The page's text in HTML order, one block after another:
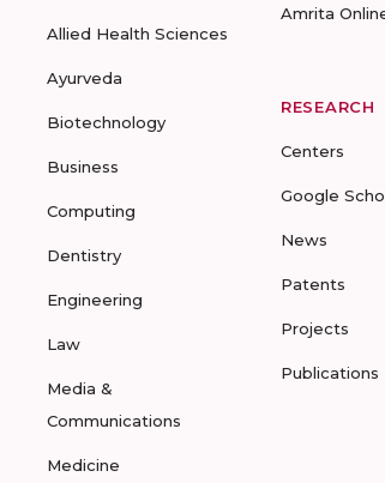
Allied Health Sciences
Ayurveda
Biotechnology
Business
Computing
Dentistry
Engineering
Law
Media &
Communications
Medicine
Amrita
RESEARCH
Centers
Google
News
Patents
Projects
Publications